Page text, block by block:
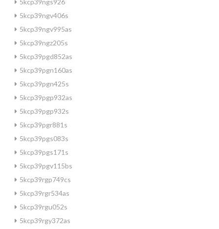
5kcp39ngs926
5kcp39ngv406s
5kcp39ngv995as
5kcp39ngz205s
5kcp39pgd852as
5kcp39pgn160as
5kcp39pgn425s
5kcp39pgp932as
5kcp39pgp932s
5kcp39pgr881s
5kcp39pgs083s
5kcp39pgs171s
5kcp39pgv115bs
5kcp39rgp749cs
5kcp39rgr534as
5kcp39rgu052s
5kcp39rgy372as